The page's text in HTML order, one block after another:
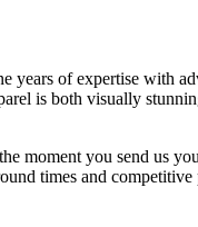
of expertise with
is both visually
moment you send us
times and